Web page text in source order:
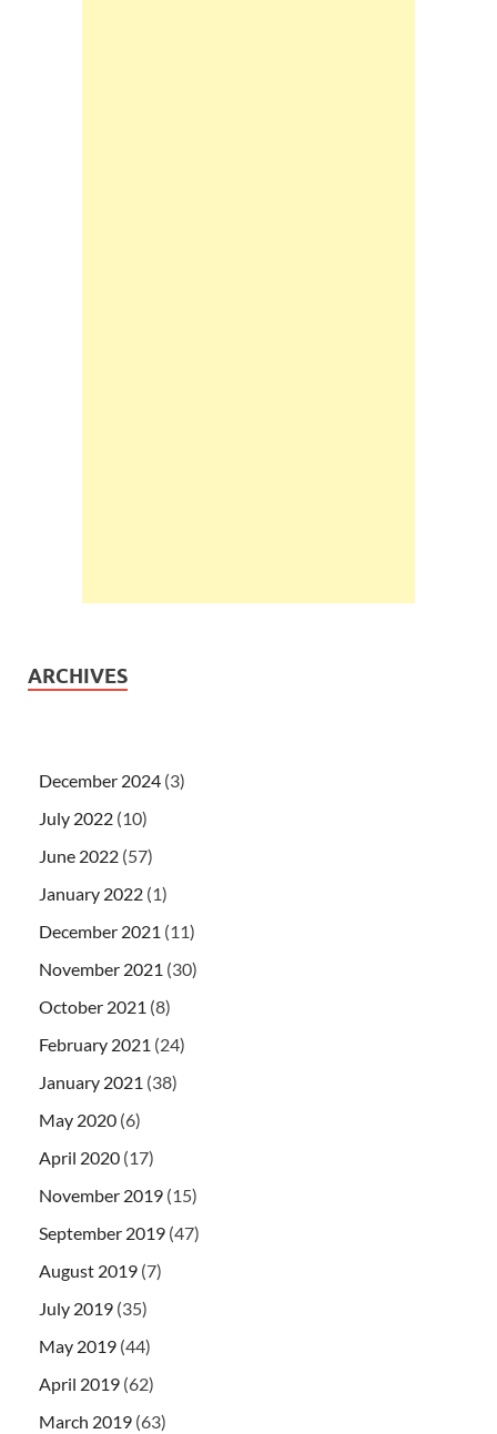
ARCHIVES
December 2024 (3)
July 2022 (10)
June 2022 (57)
January 2022 (1)
December 2021 (11)
November 2021 (30)
October 2021 (8)
February 2021 (24)
January 2021 (38)
May 2020 (6)
April 2020 (17)
November 2019 (15)
September 2019 (47)
August 2019 (7)
July 2019 (35)
May 2019 (44)
April 2019 (62)
March 2019 (63)